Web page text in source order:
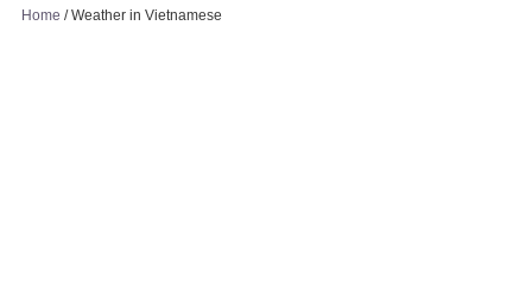
Home / Weather in Vietnamese